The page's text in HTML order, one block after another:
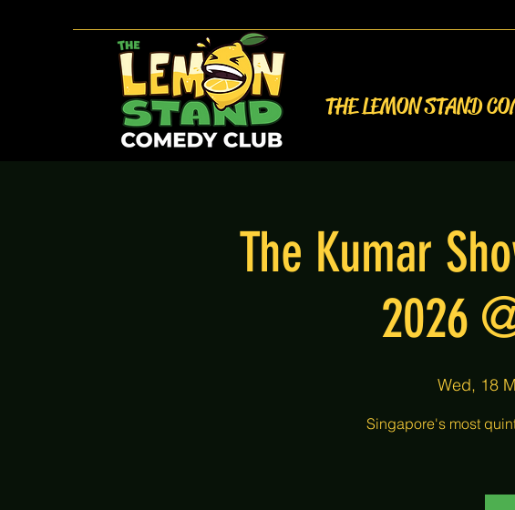
THE LEMON STAND
The Kumar
2026
Wed, 18
Singapore's most